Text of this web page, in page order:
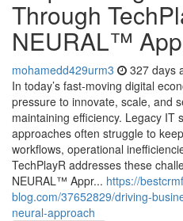
Through
NEURAL™
mohamedd429urm3 327 days
In today’s fast-moving digital
pressure to innovate, scale, and
maintaining efficiency. Legacy IT
approaches often struggle to
workflows, operational
TechPlayR addresses these
NEURAL™ Appr... https://
blog.com/37652829/driving-
neural-approach